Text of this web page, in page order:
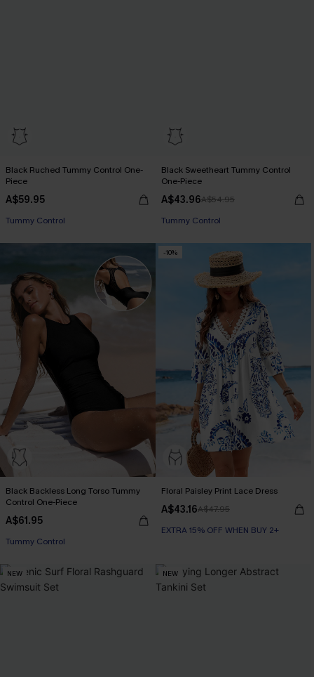
Black Ruched Tummy Control One-
Piece
A$59.95
Tummy Control
Black Sweetheart Tummy Control
One-Piece
A$43.96A$54.95
Tummy Control
Black Backless Long Torso Tummy
Control One-Piece
A$61.95
Tummy Control
-10%
Floral Paisley Print Lace Dress
A$43.16A$47.95
EXTRA 15% OFF WHEN BUY 2+
NEW NEW